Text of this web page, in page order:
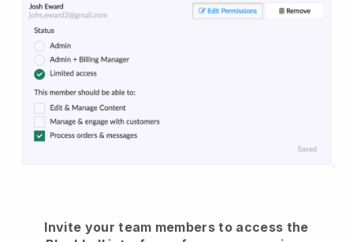
Invite your team members to access the